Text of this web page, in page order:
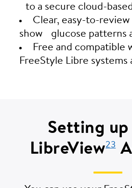
to a secure cloud-
Clear, easy-to-
show glucose patterns
Free and compatible
FreeStyle Libre systems
Setting
LibreView23